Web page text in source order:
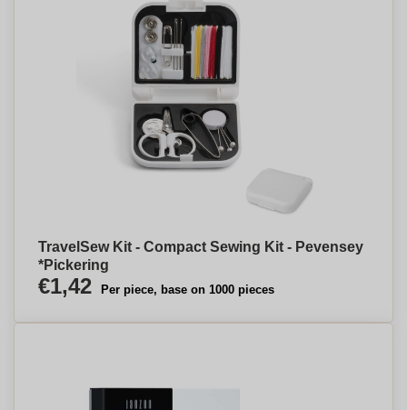
TravelSew Kit - Compact Sewing Kit - Pevensey
*Pickering
€1,42 Per piece, base on 1000 pieces